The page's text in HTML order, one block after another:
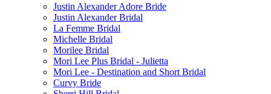
Justin Alexander Adore Bride
Justin Alexander Bridal
La Femme Bridal
Michelle Bridal
Morilee Bridal
Mori Lee Plus Bridal - Julietta
Mori Lee - Destination and Short Bridal
Curvy Bride